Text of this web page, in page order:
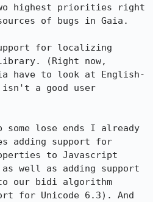
highest priorities right
of bugs in Gaia.
for localizing
(Right now,
have to look at English-
isn't a good user
lose ends I already
adding support for
to Javascript
well as adding support
our bidi algorithm
for Unicode 6.3). And